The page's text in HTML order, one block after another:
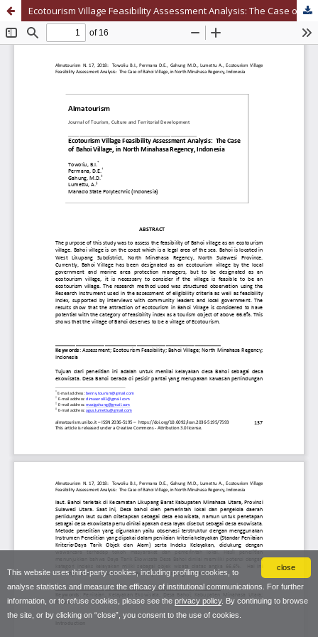
close
This website uses third-party cookies, including profiling cookies, to
analyse statistics and measure the efficacy of institutional communications. For further
information, or to refuse cookies, please see the privacy policy. By continuing to browse
the site, or by clicking on “close”, you consent to the use of cookies.
Ecotourism Village Feasibility Assessment Analysis: The Case of Bahoi Village, in North Minahasa Regency, Indonesia